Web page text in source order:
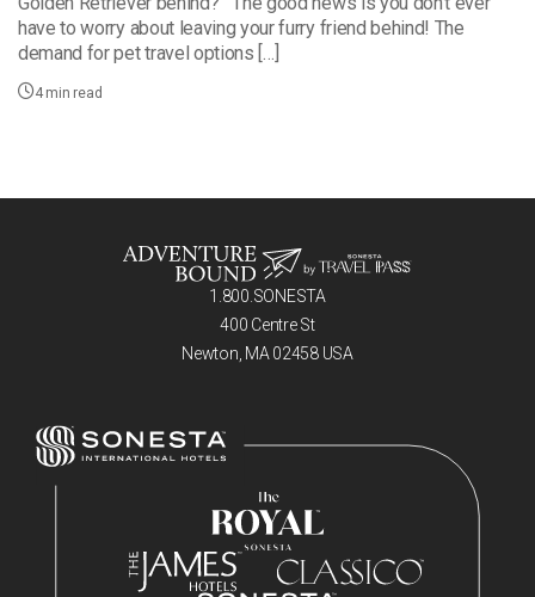
have to worry about leaving your furry friend behind! The
demand for pet travel options […]
4 min read
1.800.SONESTA
400 Centre St
Newton, MA 02458 USA